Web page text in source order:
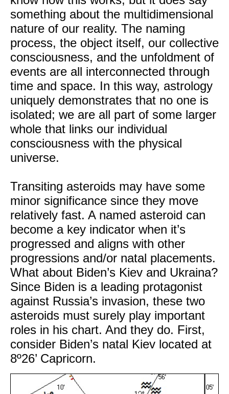
something about the multidimensional
nature of our reality. The naming
process, the object itself, our collective
consciousness, and the unfoldment of
events are all interconnected through
time and space. In this way, astrology
uniquely demonstrates that no one is
isolated; we are all part of some larger
whole that links our individual
consciousness with the physical
universe.
Transiting asteroids may have some
minor significance since they move
relatively fast. A named asteroid can
become a key indicator when it’s
progressed and aligns with other
progressions and/or natal placements.
What about Biden’s Kiev and Ukraina?
Since Biden is a leading protagonist
against Russia’s invasion, these two
asteroids must surely play important
roles in his chart. And they do. First,
consider Biden’s natal Kiev located at
8º26’ Capricorn.